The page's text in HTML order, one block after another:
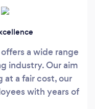
a wide range
industry. Our aim
at a fair cost, our
with years of